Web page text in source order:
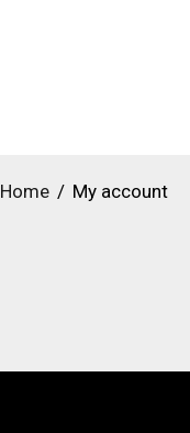
Home My account